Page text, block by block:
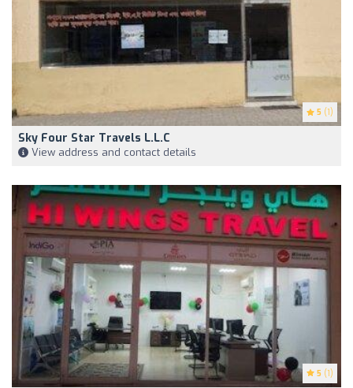
5 (1)
Sky Four Star Travels L.L.C
View address and contact details
5 (1)